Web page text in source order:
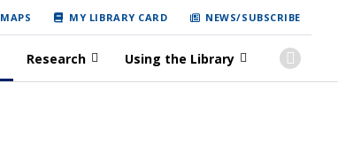
MAPS MY LIBRARY CARD NEWS/SUBSCRIBE
Research Using the Library